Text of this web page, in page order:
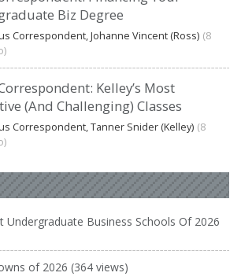
Biz Degree
Correspondent, Johanne Vincent (Ross) (8
Kelley’s Most
(And Challenging) Classes
Correspondent, Tanner Snider (Kelley) (8
Undergraduate Business Schools Of 2026
of 2026 (364 views)